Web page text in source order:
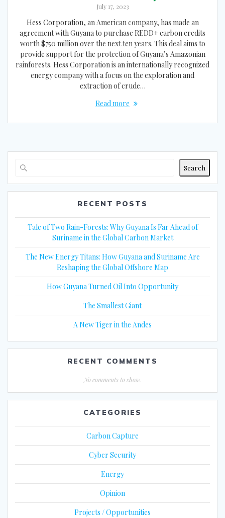
July 17, 2023
Hess Corporation, an American company, has made an
agreement with Guyana to purchase REDD+ carbon credits
worth $750 million over the next ten years. This deal aims to
provide support for the protection of Guyana’s Amazonian
rainforests. Hess Corporation is an internationally recognized
energy company with a focus on the exploration and
extraction of crude…
Read more
Search
RECENT POSTS
Tale of Two Rain-Forests: Why Guyana Is Far Ahead of
Suriname in the Global Carbon Market
The New Energy Titans: How Guyana and Suriname Are
Reshaping the Global Offshore Map
How Guyana Turned Oil Into Opportunity
The Smallest Giant
A New Tiger in the Andes
RECENT COMMENTS
No comments to show.
CATEGORIES
Carbon Capture
Cyber Security
Energy
Opinion
Projects / Opportunities